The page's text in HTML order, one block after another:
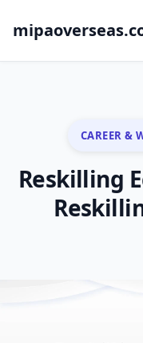
CAREER &
Reskilling